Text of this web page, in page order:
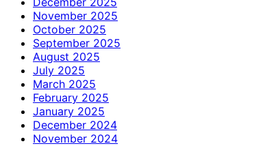
November 2025
October 2025
September 2025
August 2025
July 2025
March 2025
February 2025
January 2025
December 2024
November 2024